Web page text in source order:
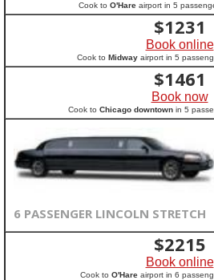
Cook to O'Hare airport in 5
$1231
Book online
Cook to Midway airport in 5
$1461
Book now
Cook to Chicago downtownin 5
6 PASSENGER LINCOLN STRETCH
$2215
Book online
Cook to O'Hare airport in 6